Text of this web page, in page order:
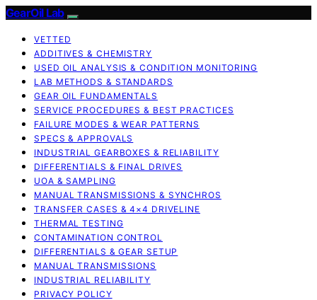
GearOil Lab
VETTED
ADDITIVES & CHEMISTRY
USED OIL ANALYSIS & CONDITION MONITORING
LAB METHODS & STANDARDS
GEAR OIL FUNDAMENTALS
SERVICE PROCEDURES & BEST PRACTICES
FAILURE MODES & WEAR PATTERNS
SPECS & APPROVALS
INDUSTRIAL GEARBOXES & RELIABILITY
DIFFERENTIALS & FINAL DRIVES
UOA & SAMPLING
MANUAL TRANSMISSIONS & SYNCHROS
TRANSFER CASES & 4×4 DRIVELINE
THERMAL TESTING
CONTAMINATION CONTROL
DIFFERENTIALS & GEAR SETUP
MANUAL TRANSMISSIONS
INDUSTRIAL RELIABILITY
PRIVACY POLICY